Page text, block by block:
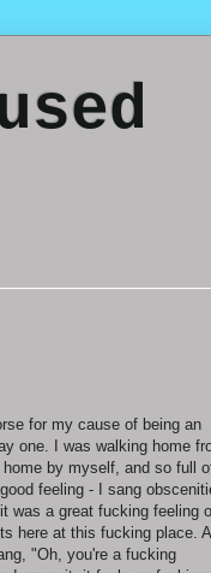
for my cause of being an
one. I was walking home
by myself, and so full
feeling - I sang
was a great fucking feeling
here at this fucking place.
"Oh, you're a fucking